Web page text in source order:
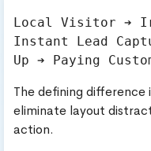
Local Visitor ➔
Instant Lead
The defining
eliminate layout
action.